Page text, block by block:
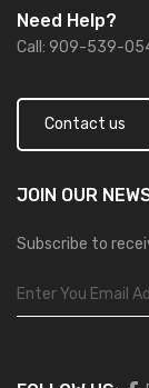
Need Help?
Call: 909-539-
Contact us
JOIN OUR
Subscribe to